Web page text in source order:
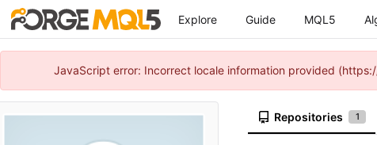
Explore Guide MQL5
JavaScript error: Incorrect locale information provided
Repositories 1